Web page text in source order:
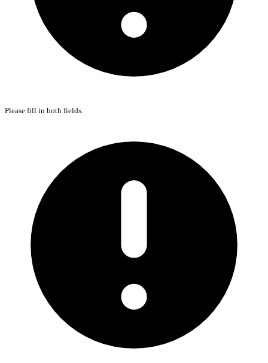
Please fill in both fields.